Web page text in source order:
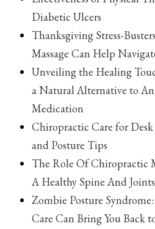
Diabetic Ulcers
Thanksgiving Stress-
Massage Can Help
Unveiling the Healing
a Natural Alternative to
Medication
Chiropractic Care for Desk
and Posture Tips
The Role Of Chiropractic
A Healthy Spine And Joints
Zombie Posture
Care Can Bring You Back